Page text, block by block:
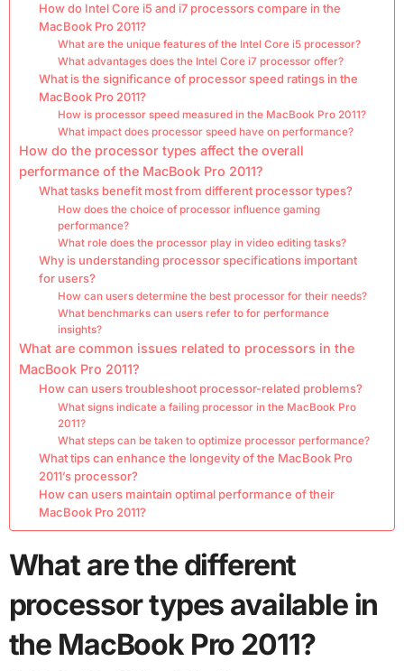
How do Intel Core i5 and i7 processors compare in the
MacBook Pro 2011?
What are the unique features of the Intel Core i5 processor?
What advantages does the Intel Core i7 processor offer?
What is the significance of processor speed ratings in the
MacBook Pro 2011?
How is processor speed measured in the MacBook Pro 2011?
What impact does processor speed have on performance?
How do the processor types affect the overall
performance of the MacBook Pro 2011?
What tasks benefit most from different processor types?
How does the choice of processor influence gaming
performance?
What role does the processor play in video editing tasks?
Why is understanding processor specifications important
for users?
How can users determine the best processor for their needs?
What benchmarks can users refer to for performance
insights?
What are common issues related to processors in the
MacBook Pro 2011?
How can users troubleshoot processor-related problems?
What signs indicate a failing processor in the MacBook Pro
2011?
What steps can be taken to optimize processor performance?
What tips can enhance the longevity of the MacBook Pro
2011’s processor?
How can users maintain optimal performance of their
MacBook Pro 2011?
What are the different
processor types available in
the MacBook Pro 2011?